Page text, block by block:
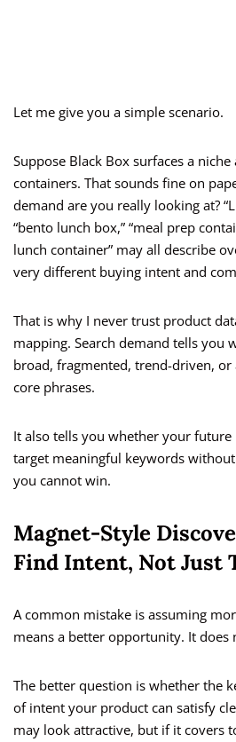
Let me give you a simple scenario.
Suppose Black Box surfaces a
containers. That sounds fine on
demand are you really looking at?
“bento lunch box,” “meal prep
lunch container” may all describe
very different buying intent and
That is why I never trust product
mapping. Search demand tells you
broad, fragmented, trend-driven,
core phrases.
It also tells you whether your
target meaningful keywords
you cannot win.
Magnet-Style
Find Intent, Not Just
A common mistake is assuming
means a better opportunity. It does
The better question is whether the
of intent your product can satisfy
may look attractive, but if it covers